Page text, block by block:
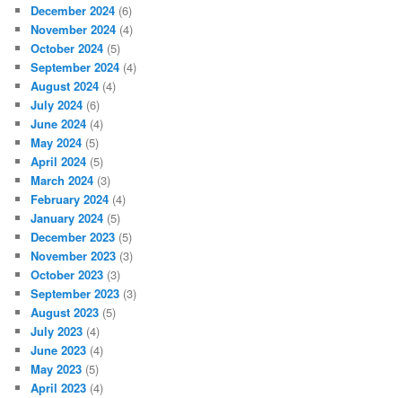
December 2024 (6)
November 2024 (4)
October 2024 (5)
September 2024 (4)
August 2024 (4)
July 2024 (6)
June 2024 (4)
May 2024 (5)
April 2024 (5)
March 2024 (3)
February 2024 (4)
January 2024 (5)
December 2023 (5)
November 2023 (3)
October 2023 (3)
September 2023 (3)
August 2023 (5)
July 2023 (4)
June 2023 (4)
May 2023 (5)
April 2023 (4)